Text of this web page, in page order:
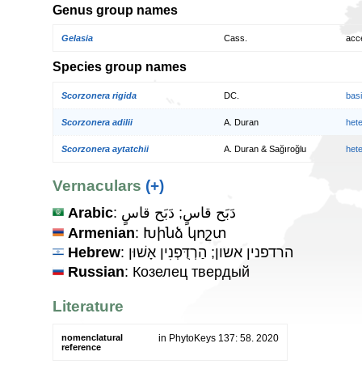
Genus group names
Gelasia Cass.
Species group names
Scorzonera rigida DC.
Scorzonera adilii A. Duran
Scorzonera aytatchii A. Duran & Sağıroğlu
Vernaculars (+)
Arabic : دَبَح قاسٍ; دَبَح قاسٍ
Armenian: Խինձ կոշտ
Hebrew : הרדפנין אשון; הַרְדֻּפְנִין אָשׁוּן
Russian: Козелец твердый
Literature
nomenclatural
reference
in PhytoKeys 137: 58. 2020